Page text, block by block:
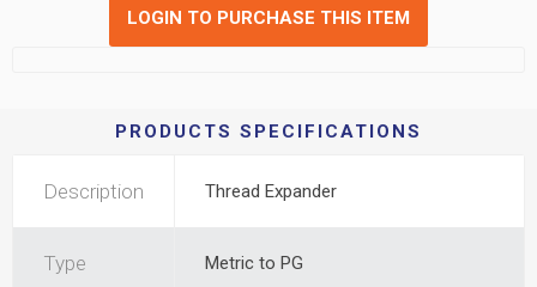
LOGIN TO PURCHASE THIS ITEM
PRODUCTS SPECIFICATIONS
Description Thread Expander
Type Metric to PG